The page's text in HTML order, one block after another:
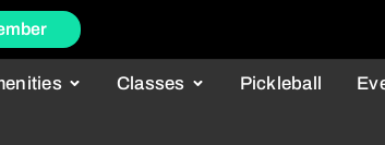
Classes Pickleball